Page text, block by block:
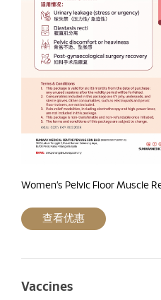
Women’s Pelvic Floor Muscle
查看优惠
Vaccines